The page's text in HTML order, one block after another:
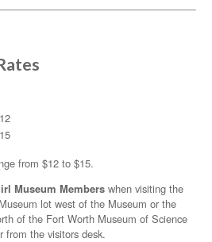
from $12 to $15.
Museum Members when visiting the
lot west of the Museum or the
of the Fort Worth Museum of Science
from the visitors desk.